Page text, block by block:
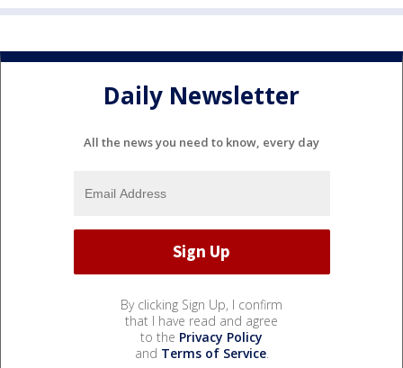
Daily Newsletter
All the news you need to know, every day
By clicking Sign Up, I confirm
that I have read and agree
to the Privacy Policy
and Terms of Service.